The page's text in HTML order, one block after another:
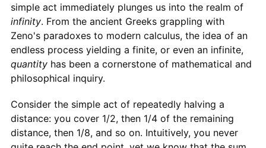
simple act immediately plunges us into the realm of
infinity. From the ancient Greeks grappling with
Zeno's paradoxes to modern calculus, the idea of an
endless process yielding a finite, or even an infinite,
quantityhas been a cornerstone of mathematical and
philosophical inquiry.
Consider the simple act of repeatedly halving a
distance: you cover 1/2, then 1/4 of the remaining
distance, then 1/8, and so on. Intuitively, you never